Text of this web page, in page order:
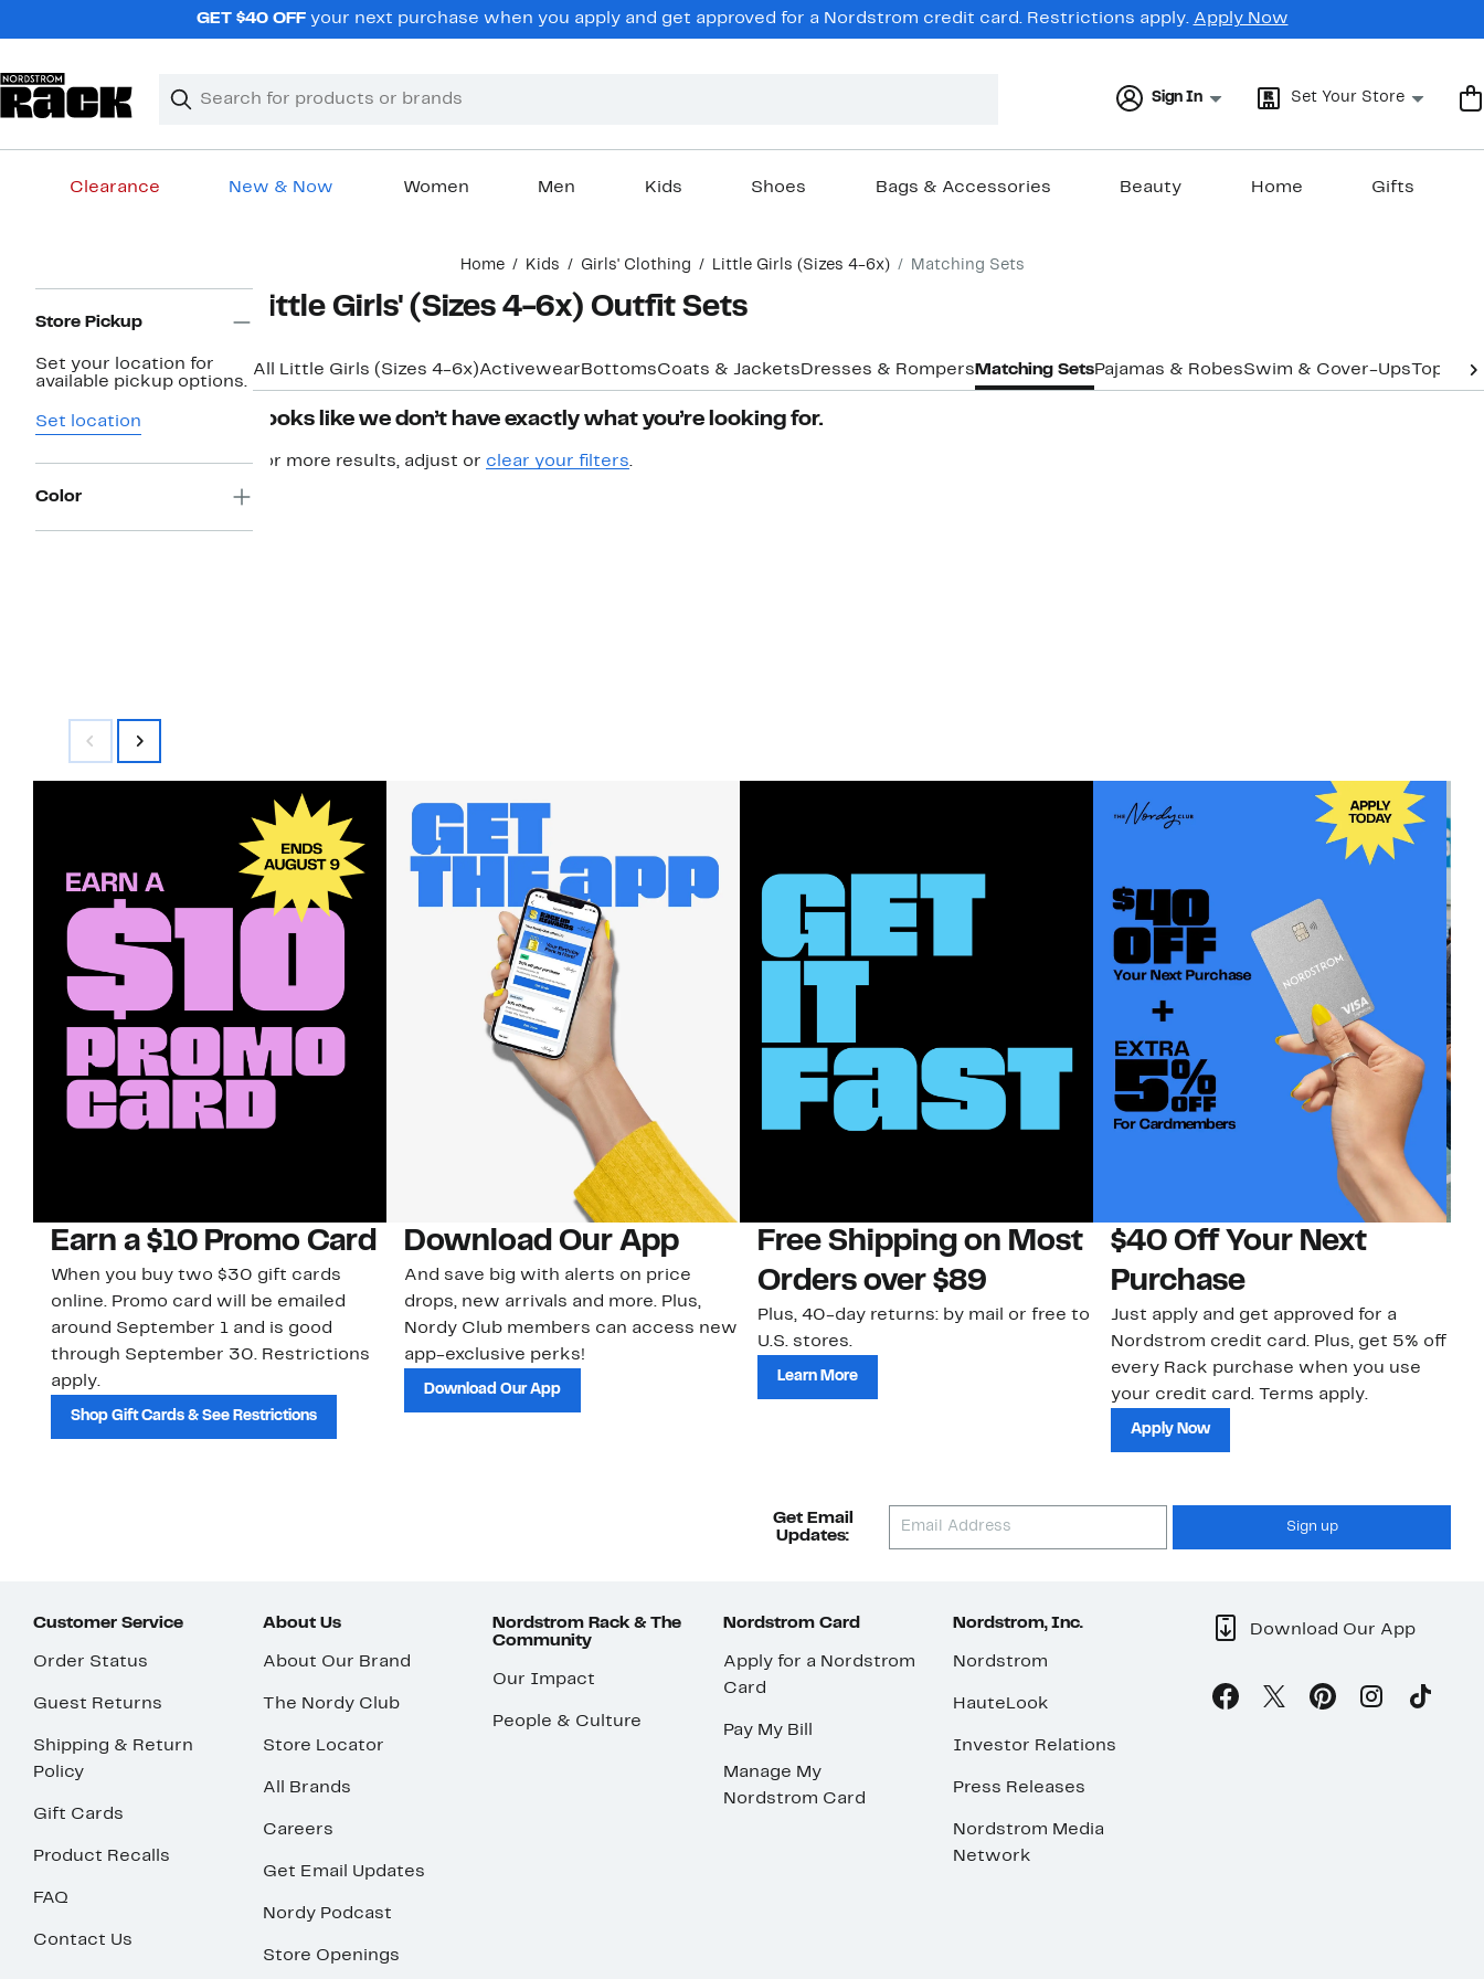
GET $40 OFFyour next purchase when you apply and get approved for a Nordstrom credit card. Restrictions apply. Apply Now
Search
Clear
Clear
Sign In Set Your Store
Clearance New & Now Women Men Kids Shoes Bags & Accessories Beauty Home Gifts
Home Kids Girls' Clothing Little Girls (Sizes 4-6x) Matching Sets
Navigation
Store Pickup
Set your location for
available pickup options.
Set location
Color
Little Girls' (Sizes 4-6x) Outfit Sets
All Little Girls (Sizes 4-6x)Activewear BottomsCoats & Jackets Dresses & Rompers Matching SetsPajamas & RobesSwim & Cover-Ups Tops
Looks like we don’t have exactly what you’re looking for.
For more results, adjust or clear your filters.
Earn a $10 Promo Card
When you buy two $30 gift cards
online. Promo card will be emailed
around September 1 and is good
through September 30. Restrictions
apply.
Shop Gift Cards & See Restrictions
Download Our App
And save big with alerts on price
drops, new arrivals and more. Plus,
Nordy Club members can access new
app-exclusive perks!
Download Our App
Free Shipping on Most
Orders over $89
Plus, 40-day returns: by mail or free to
U.S. stores.
Learn More
$40 Off Your Next
Purchase
Just apply and get approved for a
Nordstrom credit card. Plus, get 5% off
every Rack purchase when you use
your credit card. Terms apply.
Apply Now
Get Email
Updates:
Sign up
Customer Service
Order Status
Guest Returns
Shipping & Return
Policy
Gift Cards
Product Recalls
FAQ
Contact Us
About Us
About Our Brand
The Nordy Club
Store Locator
All Brands
Careers
Get Email Updates
Nordy Podcast
Store Openings
Nordstrom Rack & The
Community
Our Impact
People & Culture
Nordstrom Card
Apply for a Nordstrom
Card
Pay My Bill
Manage My
Nordstrom Card
Nordstrom, Inc.
Nordstrom
HauteLook
Investor Relations
Press Releases
Nordstrom Media
Network
Download Our App